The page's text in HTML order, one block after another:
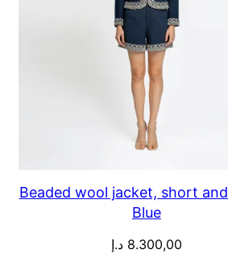
Beaded wool jacket, short
Blue
8.300,00 د.إ